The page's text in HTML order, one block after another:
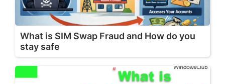
What is SIM Swap Fraud and How do you
stay safe